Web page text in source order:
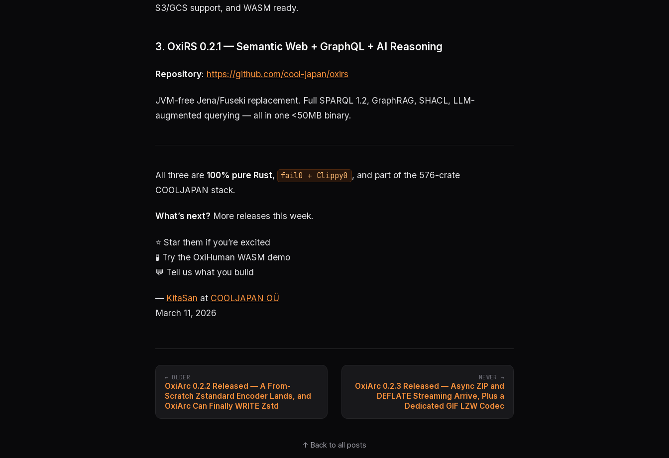
S3/GCS support, and WASM ready.
3. OxiRS 0.2.1 — Semantic Web + GraphQL + AI Reasoning
Repository: https://github.com/cool-japan/oxirs
JVM-free Jena/Fuseki replacement. Full SPARQL 1.2, GraphRAG, SHACL, LLM-
augmented querying — all in one <50MB binary.
All three are 100% pure Rust, fail0 + Clippy0 , and part of the 576-crate
COOLJAPAN stack.
What’s next? More releases this week.
⭐ Star them if you’re excited
🧪 Try the OxiHuman WASM demo
💬 Tell us what you build
— KitaSan at COOLJAPAN OÜ
March 11, 2026
← OLDER
OxiArc 0.2.2 Released — A From-
Scratch Zstandard Encoder Lands, and
OxiArc Can Finally WRITE Zstd
NEWER →
OxiArc 0.2.3 Released — Async ZIP and
DEFLATE Streaming Arrive, Plus a
Dedicated GIF LZW Codec
↑ Back to all posts